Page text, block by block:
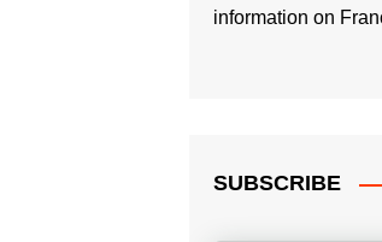
information on
SUBSCRIBE